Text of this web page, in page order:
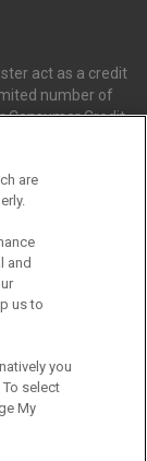
act as a credit
number of
Consumer Credit
from finance
a percentage
we receive
more you
may vary
and all
provider will
agreement with
the finance
fees for our
an
a free of charge
are
and
us to
you
select
My